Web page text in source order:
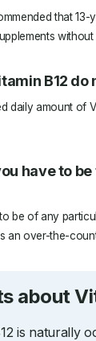
that
B12 do
daily amount of
have to
be of any
an over-the-
about
is naturally